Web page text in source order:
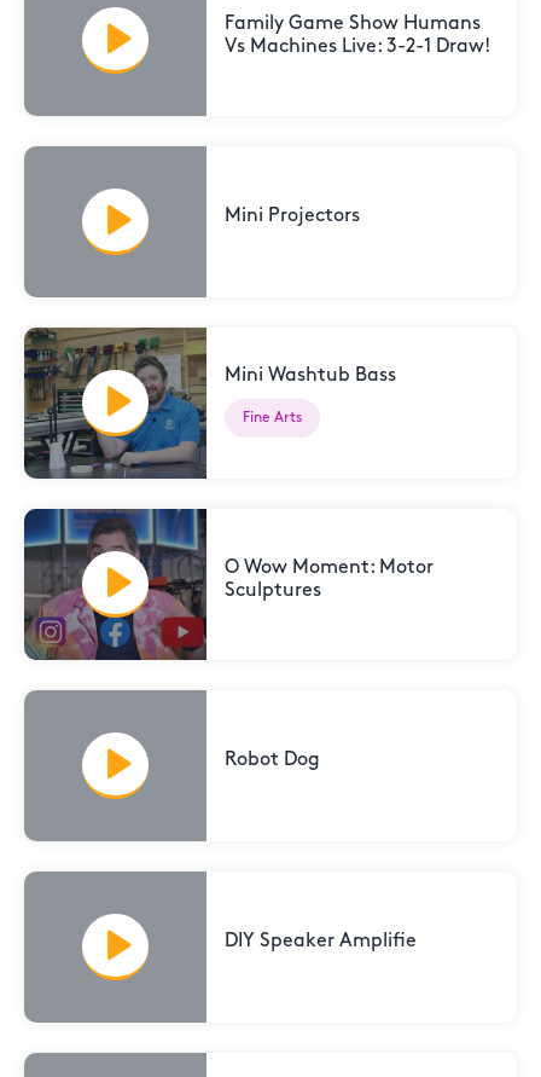
Family Game Show Humans
Vs Machines Live: 3-2-1 Draw!
Mini Projectors
Mini Washtub Bass
Fine Arts
O Wow Moment: Motor
Sculptures
Robot Dog
DIY Speaker Amplifie